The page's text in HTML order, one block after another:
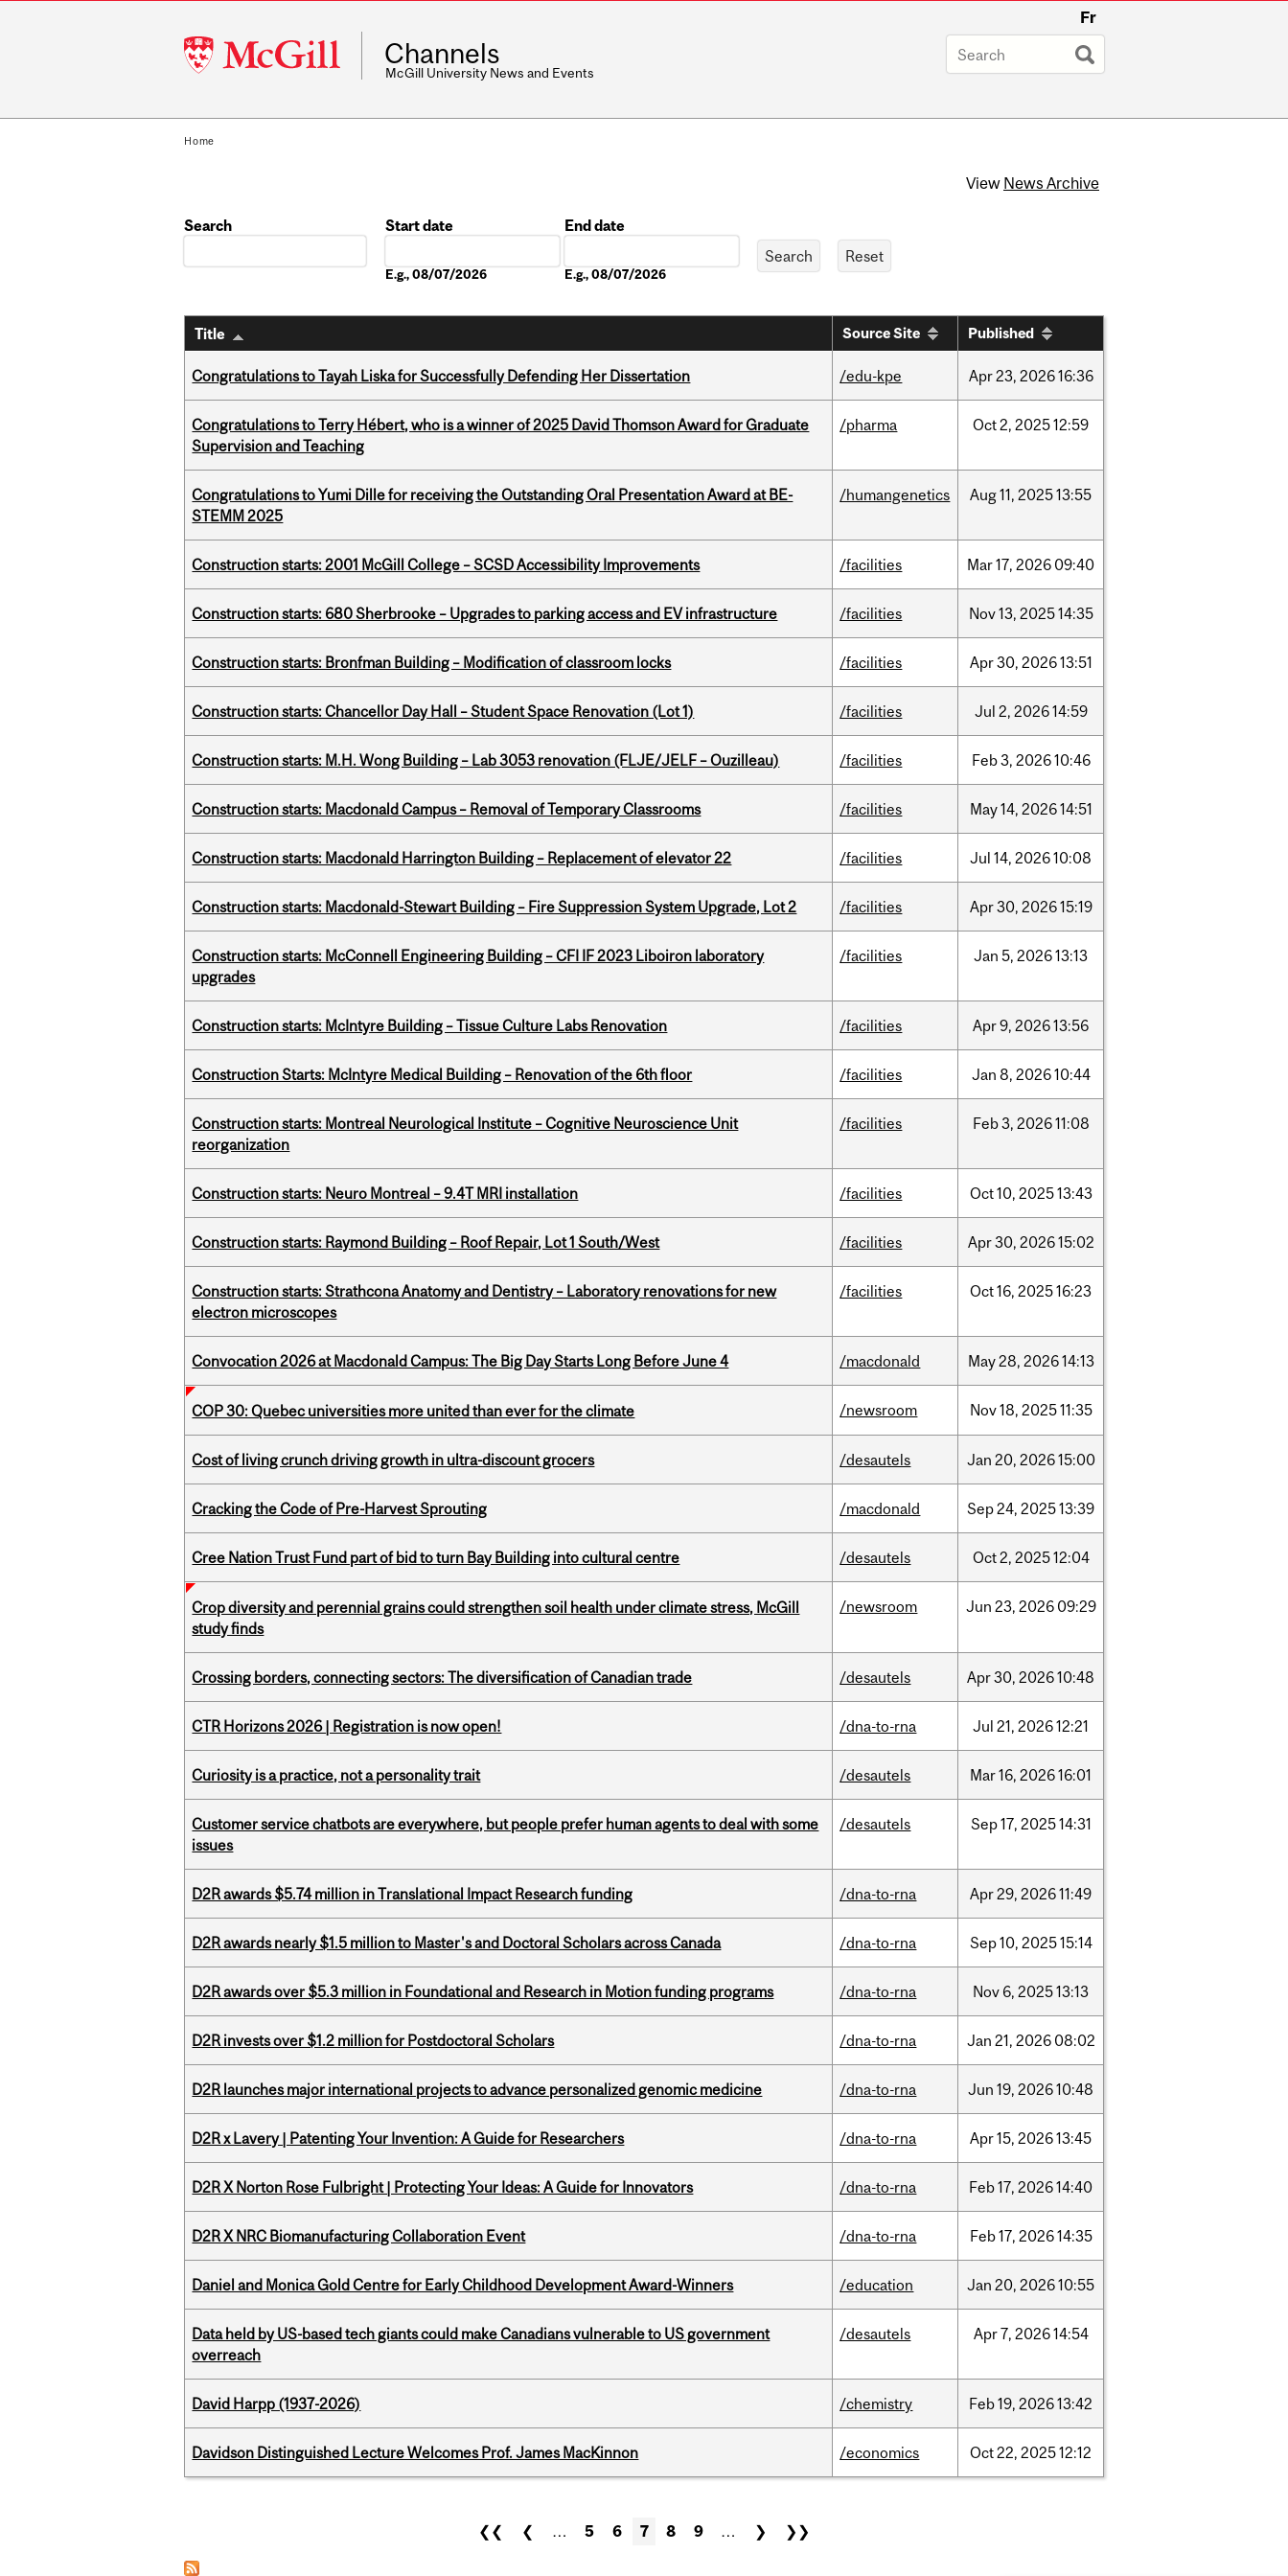
McGill
University
Fr
Channels
McGill University News and Events
Home
View News Archive
Search
Start date
E.g., 08/07/2026
End date
E.g., 08/07/2026
Title Source Site Published
Congratulations to Tayah Liska for Successfully Defending Her Dissertation /edu-kpe Apr23, 202616:36
Congratulations to Terry Hébert, who is a winner of 2025 David Thomson Award for Graduate
Supervision and Teaching
/pharma Oct2, 202512:59
Congratulations to Yumi Dille for receiving the Outstanding Oral Presentation Award at BE-
STEMM 2025
/humangenetics Aug11, 202513:55
Construction starts: 2001 McGill College – SCSD Accessibility Improvements /facilities Mar17, 2026 09:40
Construction starts: 680 Sherbrooke – Upgrades to parking access and EV infrastructure /facilities Nov13, 202514:35
Construction starts: Bronfman Building – Modification of classroom locks /facilities Apr30, 202613:51
Construction starts: Chancellor Day Hall – Student Space Renovation (Lot 1) /facilities Jul 2, 202614:59
Construction starts: M.H. Wong Building – Lab 3053 renovation (FLJE/JELF – Ouzilleau) /facilities Feb3, 202610:46
Construction starts: Macdonald Campus – Removal of Temporary Classrooms /facilities May14, 202614:51
Construction starts: Macdonald Harrington Building – Replacement of elevator 22 /facilities Jul 14, 202610:08
Construction starts: Macdonald-Stewart Building – Fire Suppression System Upgrade, Lot 2 /facilities Apr30, 202615:19
Construction starts: McConnell Engineering Building – CFI IF 2023 Liboiron laboratory
upgrades
/facilities Jan 5, 202613:13
Construction starts: McIntyre Building – Tissue Culture Labs Renovation /facilities Apr9, 202613:56
Construction Starts: McIntyre Medical Building – Renovation of the 6th floor /facilities Jan 8, 202610:44
Construction starts: Montreal Neurological Institute – Cognitive Neuroscience Unit
reorganization
/facilities Feb3, 202611:08
Construction starts: Neuro Montreal – 9.4T MRI installation /facilities Oct10, 202513:43
Construction starts: Raymond Building – Roof Repair, Lot 1 South/West /facilities Apr30, 202615:02
Construction starts: Strathcona Anatomy and Dentistry – Laboratory renovations for new
electron microscopes
/facilities Oct16, 202516:23
Convocation 2026 at Macdonald Campus: The Big Day Starts Long Before June 4 /macdonald May28, 202614:13
COP 30: Quebec universities more united than ever for the climate /newsroom Nov18, 202511:35
Cost of living crunch driving growth in ultra-discount grocers /desautels Jan 20, 202615:00
Cracking the Code of Pre-Harvest Sprouting /macdonald Sep24, 202513:39
Cree Nation Trust Fund part of bid to turn Bay Building into cultural centre /desautels Oct2, 202512:04
Crop diversity and perennial grains could strengthen soil health under climate stress, McGill
study finds
/newsroom Jun 23, 2026 09:29
Crossing borders, connecting sectors: The diversification of Canadian trade /desautels Apr30, 202610:48
CTR Horizons 2026 | Registration is now open! /dna-to-rna Jul 21, 202612:21
Curiosity is a practice, not a personality trait /desautels Mar16, 202616:01
Customer service chatbots are everywhere, but people prefer human agents to deal with some
issues
/desautels Sep17, 202514:31
D2R awards $5.74 million in Translational Impact Research funding /dna-to-rna Apr29, 202611:49
D2R awards nearly $1.5 million to Master's and Doctoral Scholars across Canada /dna-to-rna Sep10, 202515:14
D2R awards over $5.3 million in Foundational and Research in Motion funding programs /dna-to-rna Nov 6, 202513:13
D2R invests over $1.2 million for Postdoctoral Scholars /dna-to-rna Jan 21, 2026 08:02
D2R launches major international projects to advance personalized genomic medicine /dna-to-rna Jun 19, 202610:48
D2R x Lavery | Patenting Your Invention: A Guide for Researchers /dna-to-rna Apr15, 202613:45
D2R X Norton Rose Fulbright | Protecting Your Ideas: A Guide for Innovators /dna-to-rna Feb17, 202614:40
D2R X NRC Biomanufacturing Collaboration Event /dna-to-rna Feb17, 202614:35
Daniel and Monica Gold Centre for Early Childhood Development Award-Winners /education Jan 20, 202610:55
Data held by US-based tech giants could make Canadians vulnerable to US government
overreach
/desautels Apr7, 202614:54
David Harpp (1937-2026) /chemistry Feb19, 202613:42
Davidson Distinguished Lecture Welcomes Prof. James MacKinnon /economics Oct22, 202512:12
❮❮ ❮ … 5 6 7 8 9 … ❯ ❯❯